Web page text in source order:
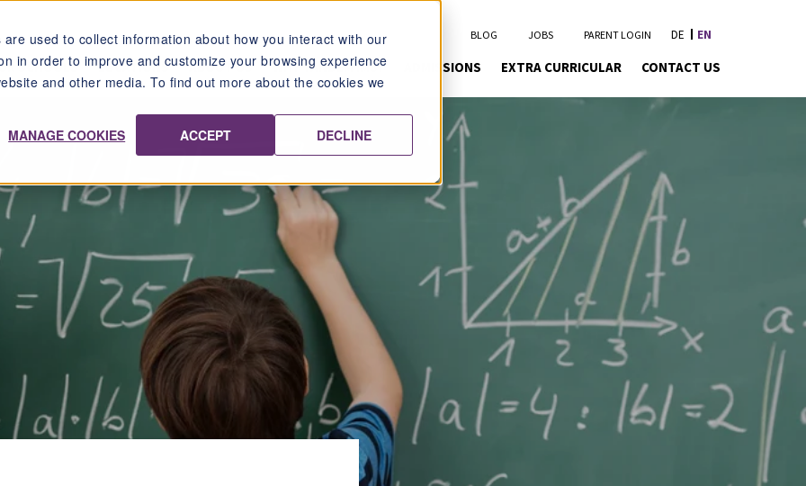
used to collect information about how you interact with our
in order to improve and customize your browsing experience
and other media. To find out more about the cookies we
MANAGE COOKIES ACCEPT DECLINE
BLOG JOBS PARENT LOGIN DE EN
SCHOOLS LOCATIONS ABOUT US WHY TANDEM IMS? ADMISSIONS EXTRA CURRICULAR CONTACT US